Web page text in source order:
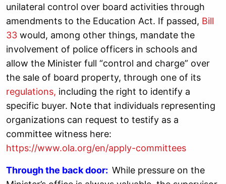
unilateral control over board activities through
amendments to the Education Act. If passed, Bill
33 would, among other things, mandate the
involvement of police officers in schools and
allow the Minister full “control and charge” over
the sale of board property, through one of its
regulations, including the right to identify a
specific buyer. Note that individuals representing
organizations can request to testify as a
committee witness here:
https://www.ola.org/en/apply-committees
Through the back door: While pressure on the